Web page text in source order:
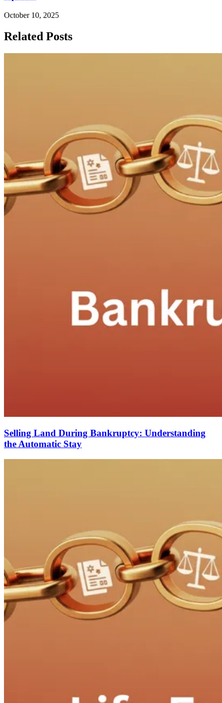
October 10, 2025
Related Posts
Selling Land During Bankruptcy: Understanding
the Automatic Stay